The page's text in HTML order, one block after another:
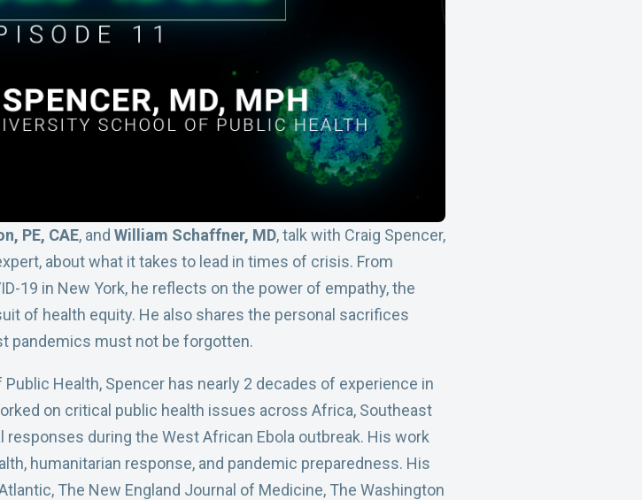
PE, CAE, and William Schaffner, MD, talk with Craig Spencer,
about what it takes to lead in times of crisis. From
19 in New York, he reflects on the power of empathy, the
of health equity. He also shares the personal sacrifices
pandemics must not be forgotten.
Health, Spencer has nearly 2 decades of experience in
on critical public health issues across Africa, Southeast
during the West African Ebola outbreak. His work
humanitarian response, and pandemic preparedness. His
The New England Journal of Medicine, The Washington